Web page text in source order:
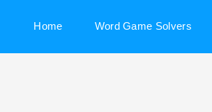
Home Word Game Solvers